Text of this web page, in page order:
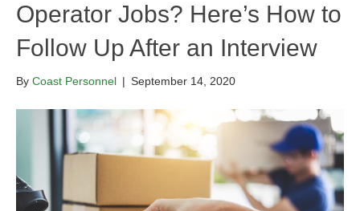
Operator Jobs? Here’s How to
Follow Up After an Interview
By Coast Personnel | September 14, 2020